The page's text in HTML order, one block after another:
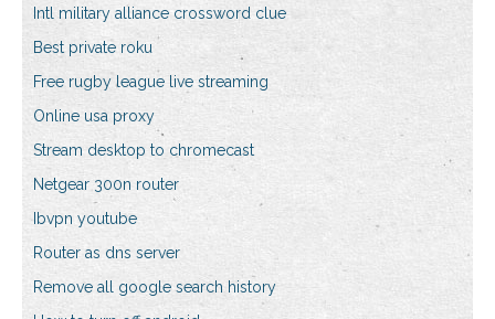
Intl military alliance crossword clue
Best private roku
Free rugby league live streaming
Online usa proxy
Stream desktop to chromecast
Netgear 300n router
Ibvpn youtube
Router as dns server
Remove all google search history